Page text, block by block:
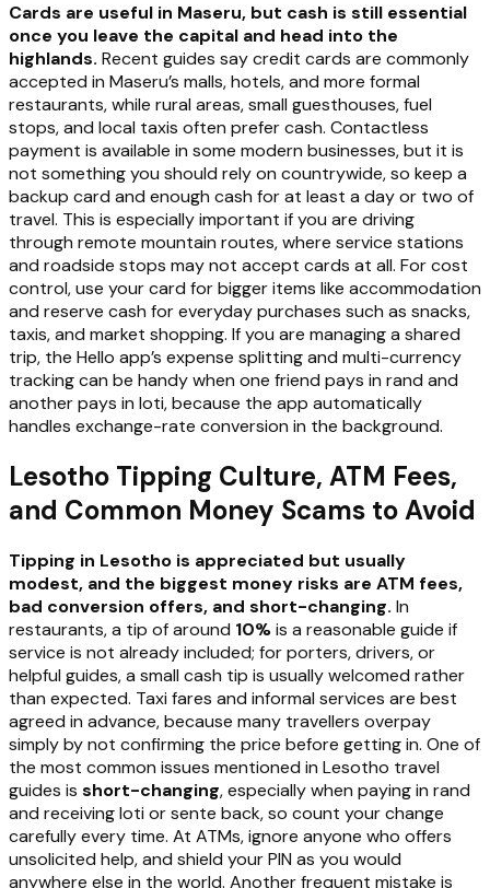
Cards are useful in Maseru, but cash is still essential
once you leave the capital and head into the
highlands. Recent guides say credit cards are commonly
accepted in Maseru’s malls, hotels, and more formal
restaurants, while rural areas, small guesthouses, fuel
stops, and local taxis often prefer cash. Contactless
payment is available in some modern businesses, but it is
not something you should rely on countrywide, so keep a
backup card and enough cash for at least a day or two of
travel. This is especially important if you are driving
through remote mountain routes, where service stations
and roadside stops may not accept cards at all. For cost
control, use your card for bigger items like accommodation
and reserve cash for everyday purchases such as snacks,
taxis, and market shopping. If you are managing a shared
trip, the Hello app’s expense splitting and multi-currency
tracking can be handy when one friend pays in rand and
another pays in loti, because the app automatically
handles exchange-rate conversion in the background.
Lesotho Tipping Culture, ATM Fees,
and Common Money Scams to Avoid
Tipping in Lesotho is appreciated but usually
modest, and the biggest money risks are ATM fees,
bad conversion offers, and short-changing. In
restaurants, a tip of around 10%is a reasonable guide if
service is not already included; for porters, drivers, or
helpful guides, a small cash tip is usually welcomed rather
than expected. Taxi fares and informal services are best
agreed in advance, because many travellers overpay
simply by not confirming the price before getting in. One of
the most common issues mentioned in Lesotho travel
guides is short-changing, especially when paying in rand
and receiving loti or sente back, so count your change
carefully every time. At ATMs, ignore anyone who offers
unsolicited help, and shield your PIN as you would
anywhere else in the world. Another frequent mistake is